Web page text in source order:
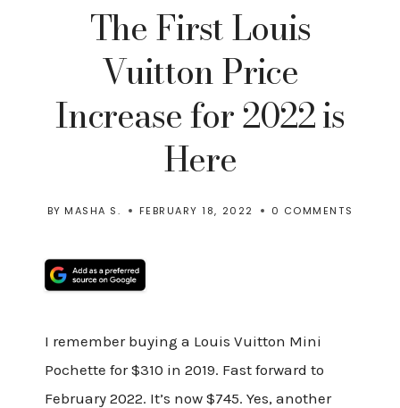
The First Louis
Vuitton Price
Increase for 2022 is
Here
BY MASHA S. FEBRUARY 18, 2022 0 COMMENTS
I remember buying a Louis Vuitton Mini
Pochette for $310 in 2019. Fast forward to
February 2022. It’s now $745. Yes, another